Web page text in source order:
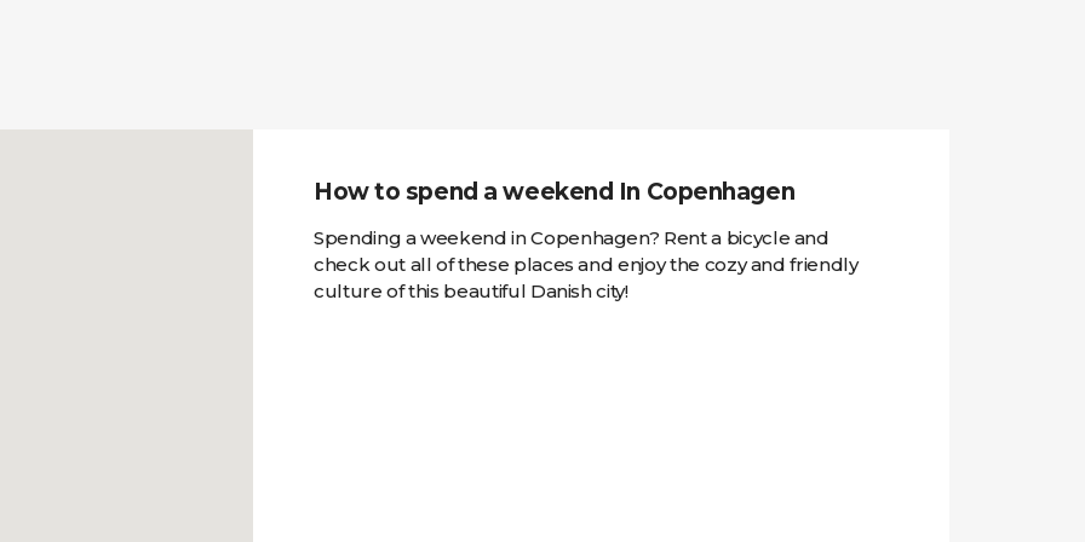
How to spend a weekend In Copenhagen
Spending a weekend in Copenhagen? Rent a bicycle and
check out all of these places and enjoy the cozy and friendly
culture of this beautiful Danish city!